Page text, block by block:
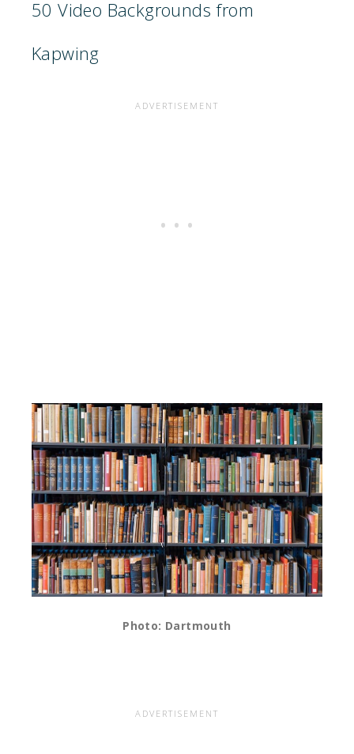
50 Video Backgrounds from
Kapwing
Photo: Dartmouth